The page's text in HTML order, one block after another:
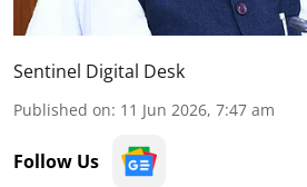
Sentinel Digital Desk
Published on: 11 Jun 2026, 7:47 am
Follow Us